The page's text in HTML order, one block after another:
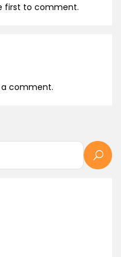
first to comment.
comment.